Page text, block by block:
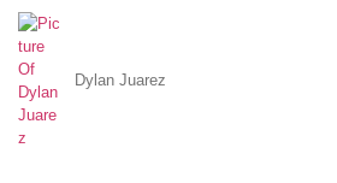
Dylan Juarez